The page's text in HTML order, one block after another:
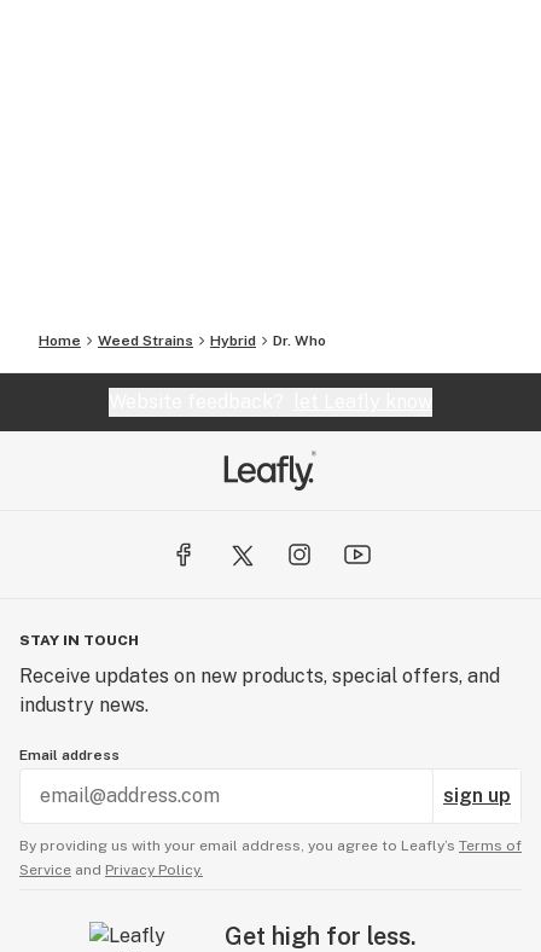
Home Weed Strains Hybrid Dr. Who
STAY IN TOUCH
Receive updates on new products, special offers, and
industry news.
Email address
sign up
By providing us with your email address, you agree to Leafly’s Terms of
Service and Privacy Policy.
Get high for less.